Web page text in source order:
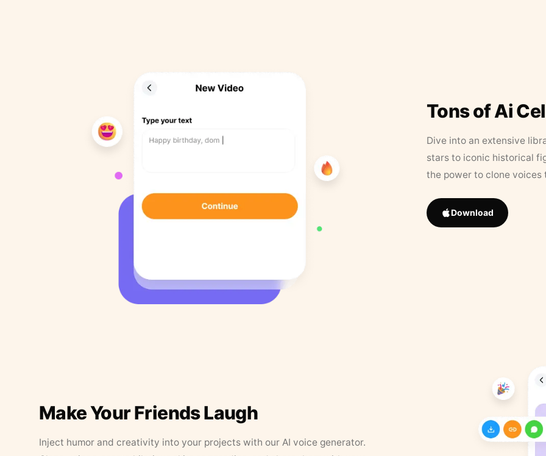
Tons of Ai
Dive into an extensive
stars to iconic historical
the power to clone
Download
Make Your Friends Laugh
Inject humor and creativity into your projects with our AI voice generator.